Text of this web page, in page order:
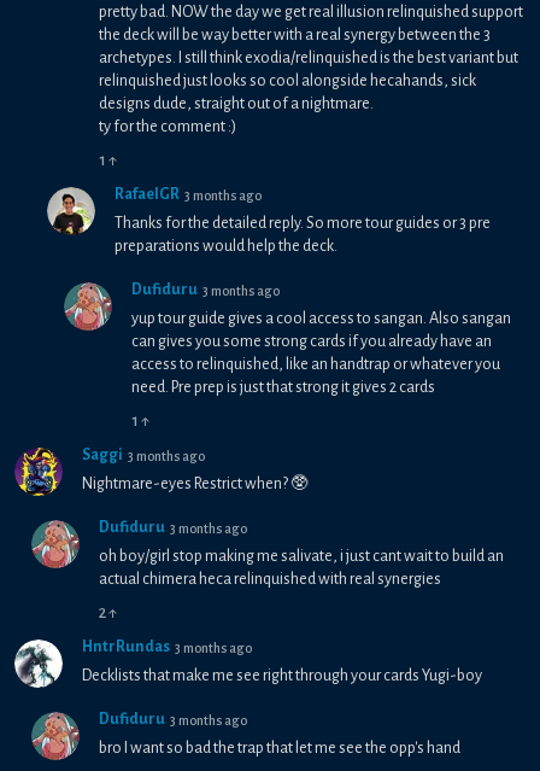
pretty bad. NOW the day we get real illusion relinquished support
the deck will be way better with a real synergy between the 3
archetypes. I still think exodia/relinquished is the best variant but
relinquished just looks so cool alongside hecahands, sick
designs dude, straight out of a nightmare.
ty for the comment :)
1 ↑
RafaelGR 3 months ago
Thanks for the detailed reply. So more tour guides or 3 pre
preparations would help the deck.
Dufiduru 3 months ago
yup tour guide gives a cool access to sangan. Also sangan
can gives you some strong cards if you already have an
access to relinquished, like an handtrap or whatever you
need. Pre prep is just that strong it gives 2 cards
1 ↑
Saggi 3 months ago
Nightmare-eyes Restrict when? 🥸
Dufiduru 3 months ago
oh boy/girl stop making me salivate, i just cant wait to build an
actual chimera heca relinquished with real synergies
2↑
HntrRundas 3 months ago
Decklists that make me see right through your cards Yugi-boy
Dufiduru 3 months ago
bro I want so bad the trap that let me see the opp's hand